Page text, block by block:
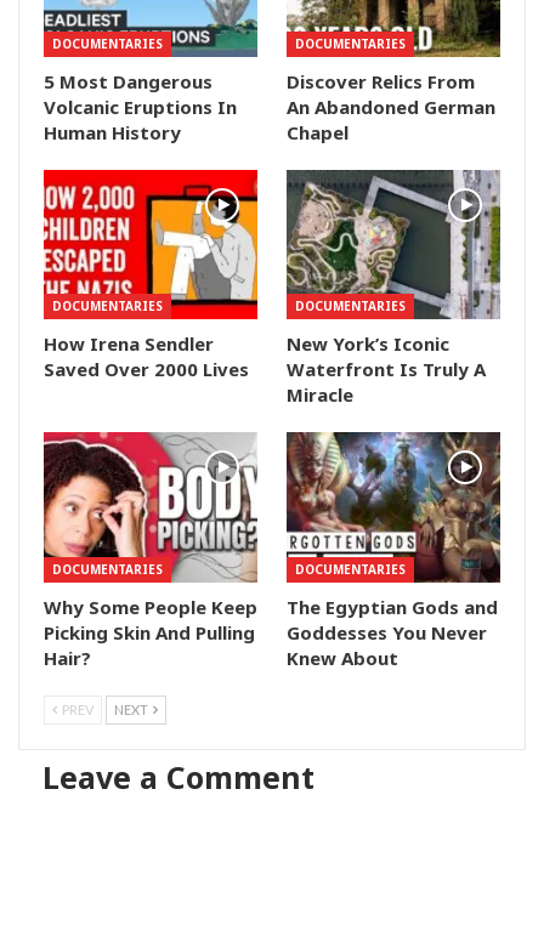
DOCUMENTARIES
5 Most Dangerous
Volcanic Eruptions In
Human History
DOCUMENTARIES
Discover Relics From
An Abandoned German
Chapel
DOCUMENTARIES
How Irena Sendler
Saved Over 2000 Lives
DOCUMENTARIES
New York’s Iconic
Waterfront Is Truly A
Miracle
DOCUMENTARIES
Why Some People Keep
Picking Skin And Pulling
Hair?
DOCUMENTARIES
The Egyptian Gods and
Goddesses You Never
Knew About
PREV NEXT
Leave a Comment